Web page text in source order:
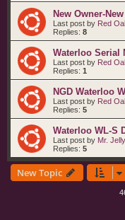
New Owner-
Last post by Red
Replies: 8
Waterloo Serial
Last post by Red
Replies: 1
NGD Waterloo
Last post by Red
Replies: 5
Waterloo WL-S
Last post by Mr. Jelly
Replies: 5
New Topic